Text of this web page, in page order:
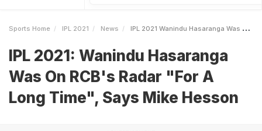
Sports Home IPL 2021 News IPL 2021 Wanindu Hasaranga Was On RCBs Radar For A Long Time Says Mike Hesson
IPL 2021: Wanindu Hasaranga
Was On RCB's Radar "For A
Long Time", Says Mike Hesson